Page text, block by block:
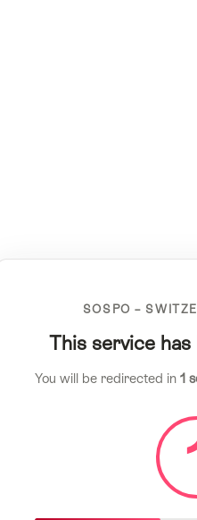
SOSPO –
This service
You will be redirected in 1